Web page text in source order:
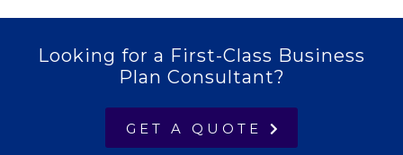
Looking for a First-Class Business
Plan Consultant?
GET A QUOTE